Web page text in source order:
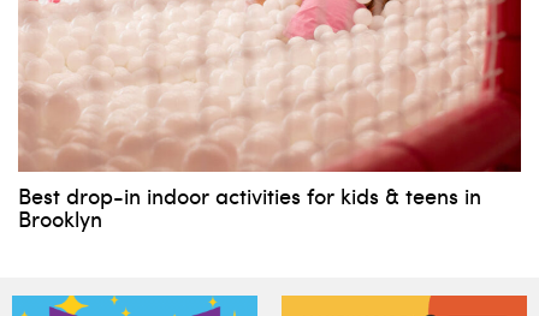
Best drop-in indoor activities for kids & teens in
Brooklyn